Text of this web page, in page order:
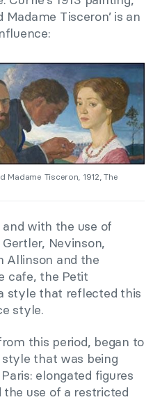
Tisceron’ is an
Madame Tisceron, 1912, The
with the use of
Nevinson,
Allinson and the
cafe, the Petit
style that reflected this
style.
this period, began to
that was being
elongated figures
use of a restricted